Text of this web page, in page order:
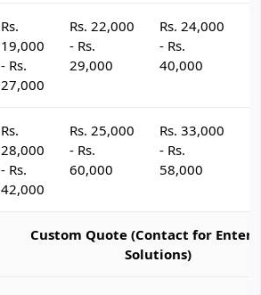
Rs.
19,000
- Rs.
27,000
Rs. 22,000
- Rs.
29,000
Rs. 24,000
- Rs.
40,000
Rs.
28,000
- Rs.
42,000
Rs. 25,000
- Rs.
60,000
Rs. 33,000
- Rs.
58,000
Custom Quote (Contact for
Solutions)